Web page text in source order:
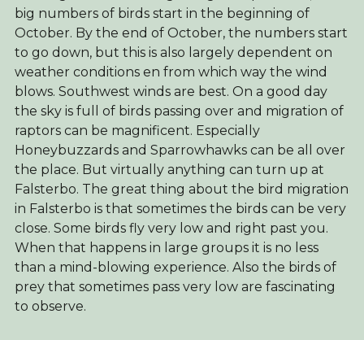
big numbers of birds start in the beginning of
October. By the end of October, the numbers start
to go down, but this is also largely dependent on
weather conditions en from which way the wind
blows. Southwest winds are best. On a good day
the sky is full of birds passing over and migration of
raptors can be magnificent. Especially
Honeybuzzards and Sparrowhawks can be all over
the place. But virtually anything can turn up at
Falsterbo. The great thing about the bird migration
in Falsterbo is that sometimes the birds can be very
close. Some birds fly very low and right past you.
When that happens in large groups it is no less
than a mind-blowing experience. Also the birds of
prey that sometimes pass very low are fascinating
to observe.